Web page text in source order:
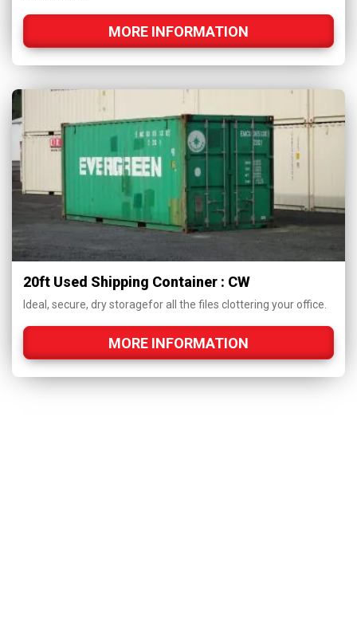
MORE INFORMATION
20ft Used Shipping Container : CW
Ideal, secure, dry storagefor all the files clottering your office.
MORE INFORMATION